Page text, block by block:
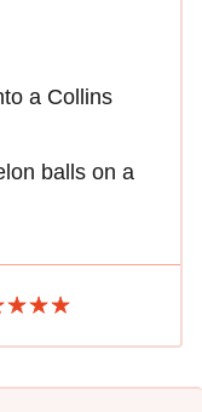
a Collins
balls on a